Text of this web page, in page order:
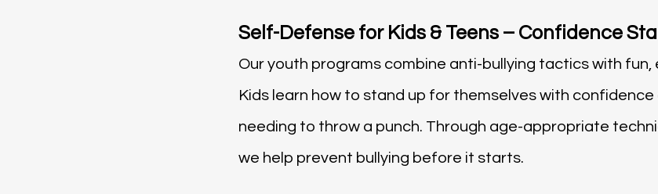
Self-Defense for Kids & Teens – Confidence
Our youth programs combine anti-bullying tactics with
Kids learn how to stand up for themselves with
needing to throw a punch. Through age-appropriate
we help prevent bullying before it starts.